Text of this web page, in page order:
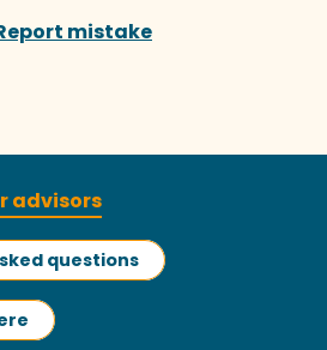
mistake
advisors
questions